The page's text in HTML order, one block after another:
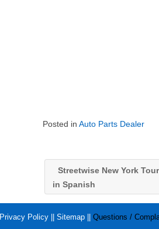
Posted inAuto Parts Dealer
Streetwise New York
in Spanish
Privacy Policy Sitemap Questions /